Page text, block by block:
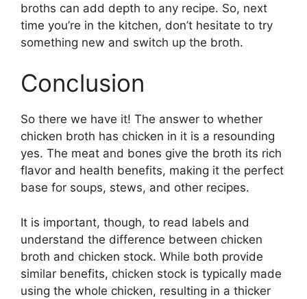
broths can add depth to any recipe. So, next
time you’re in the kitchen, don’t hesitate to try
something new and switch up the broth.
Conclusion
So there we have it! The answer to whether
chicken broth has chicken in it is a resounding
yes. The meat and bones give the broth its rich
flavor and health benefits, making it the perfect
base for soups, stews, and other recipes.
It is important, though, to read labels and
understand the difference between chicken
broth and chicken stock. While both provide
similar benefits, chicken stock is typically made
using the whole chicken, resulting in a thicker